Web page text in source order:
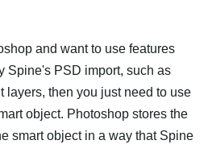
and want to use features
Spine's PSD import, such as
layers, then you just need to use
object. Photoshop stores the
smart object in a way that Spine